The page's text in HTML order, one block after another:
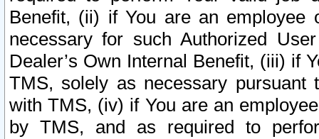
Benefit, (ii) if You are an
necessary for such Authorized
Dealer’s Own Internal Benefit, (iii) if
TMS, solely as necessary pursuant
with TMS, (iv) if You are an
by TMS, and as required to